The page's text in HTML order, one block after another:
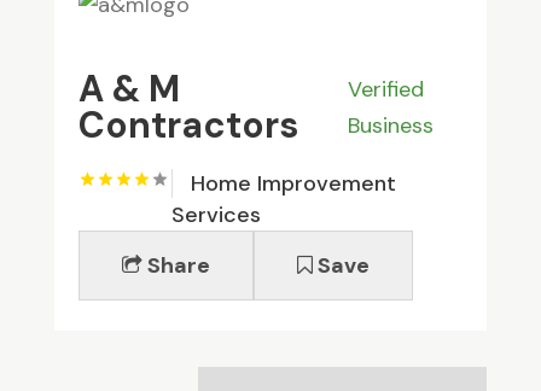
A & M
Contractors
Verified
Business
Home Improvement
Services
Share
Save